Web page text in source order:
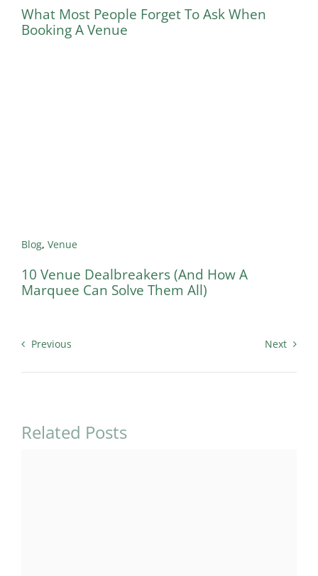
What Most People Forget To Ask When
Booking A Venue
Blog, Venue
10 Venue Dealbreakers (And How A
Marquee Can Solve Them All)
Previous Next
Related Posts